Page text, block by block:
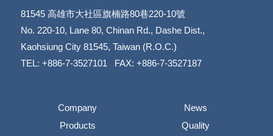
81545高雄市大社區旗楠路80巷220-10號
​​​​​​​No. 220-10, Lane 80, Chinan Rd., Dashe Dist.,
​​​​​​​Kaohsiung City 81545, Taiwan (R.O.C.)
TEL: +886-7-3527101 FAX: +886-7-3527187
Company
News
Products
Quality